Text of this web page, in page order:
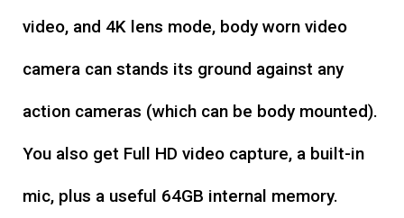
video, and 4K lens mode, body worn video
camera can stands its ground against any
action cameras (which can be body mounted).
You also get Full HD video capture, a built-in
mic, plus a useful 64GB internal memory.